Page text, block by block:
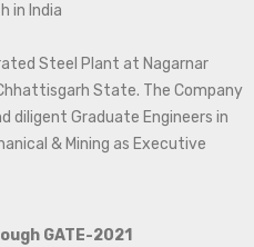
in India
Steel Plant at Nagarnar
State. The Company
diligent Graduate Engineers in
& Mining as Executive
GATE-2021